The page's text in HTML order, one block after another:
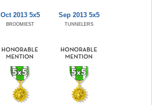
Oct 2013 5x5
BROOMIEST
Sep 2013 5x5
TUNNELERS